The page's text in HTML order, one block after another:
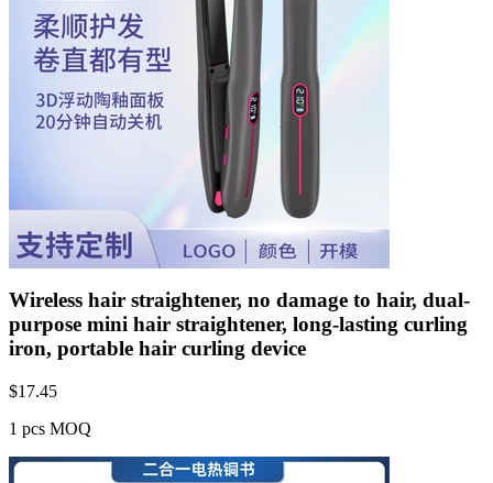
Wireless hair straightener, no damage to hair, dual-
purpose mini hair straightener, long-lasting curling
iron, portable hair curling device
$17.45
1 pcs MOQ